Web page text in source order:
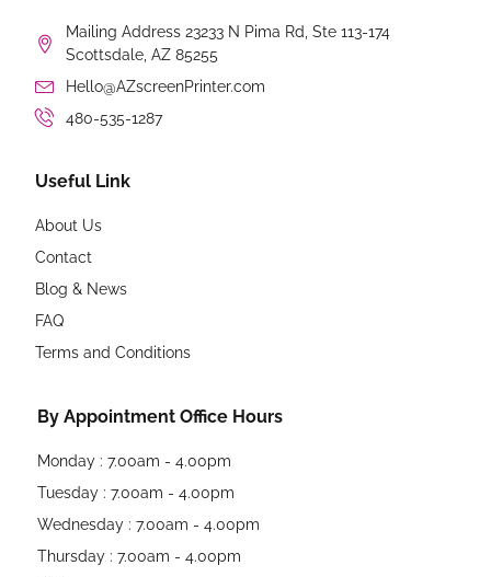
Mailing Address 23233 N Pima Rd, Ste 113-174
Scottsdale, AZ 85255
Hello@AZscreenPrinter.com
480-535-1287
Useful Link
About Us
Contact
Blog & News
FAQ
Terms and Conditions
By Appointment Office Hours
Monday : 7.00am - 4.00pm
Tuesday : 7.00am - 4.00pm
Wednesday : 7.00am - 4.00pm
Thursday : 7.00am - 4.00pm